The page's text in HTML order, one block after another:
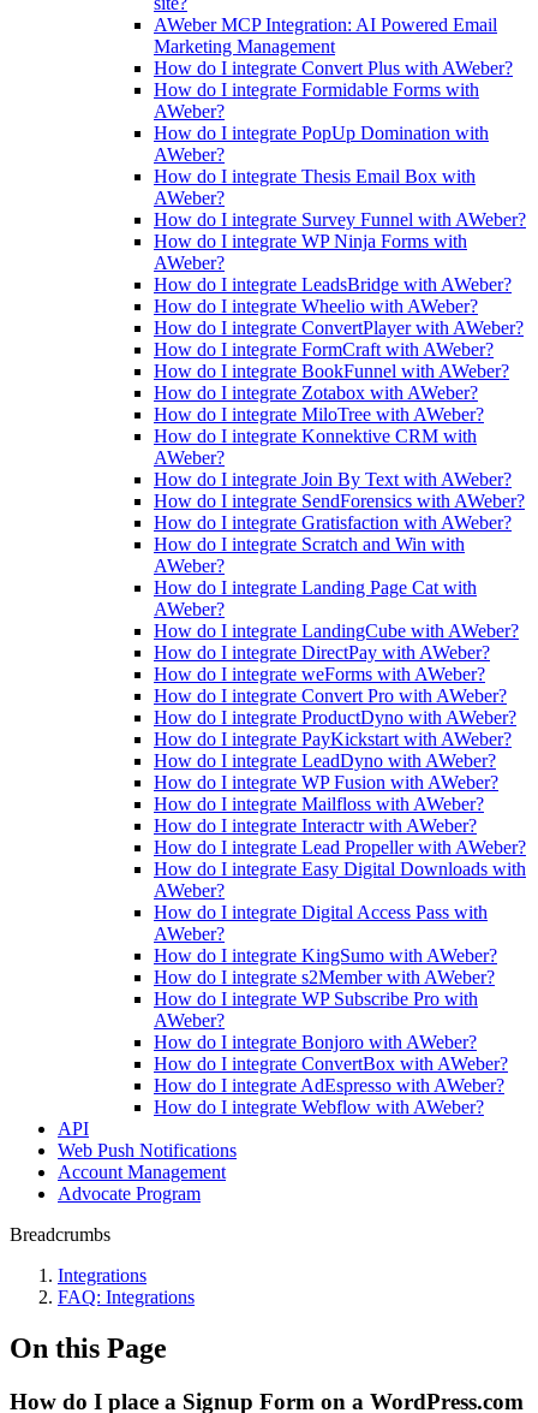
AWeber MCP Integration: AI Powered Email
Marketing Management
How do I integrate Convert Plus with AWeber?
How do I integrate Formidable Forms with
AWeber?
How do I integrate PopUp Domination with
AWeber?
How do I integrate Thesis Email Box with
AWeber?
How do I integrate Survey Funnel with AWeber?
How do I integrate WP Ninja Forms with
AWeber?
How do I integrate LeadsBridge with AWeber?
How do I integrate Wheelio with AWeber?
How do I integrate ConvertPlayer with AWeber?
How do I integrate FormCraft with AWeber?
How do I integrate BookFunnel with AWeber?
How do I integrate Zotabox with AWeber?
How do I integrate MiloTree with AWeber?
How do I integrate Konnektive CRM with
AWeber?
How do I integrate Join By Text with AWeber?
How do I integrate SendForensics with AWeber?
How do I integrate Gratisfaction with AWeber?
How do I integrate Scratch and Win with
AWeber?
How do I integrate Landing Page Cat with
AWeber?
How do I integrate LandingCube with AWeber?
How do I integrate DirectPay with AWeber?
How do I integrate weForms with AWeber?
How do I integrate Convert Pro with AWeber?
How do I integrate ProductDyno with AWeber?
How do I integrate PayKickstart with AWeber?
How do I integrate LeadDyno with AWeber?
How do I integrate WP Fusion with AWeber?
How do I integrate Mailfloss with AWeber?
How do I integrate Interactr with AWeber?
How do I integrate Lead Propeller with AWeber?
How do I integrate Easy Digital Downloads with
AWeber?
How do I integrate Digital Access Pass with
AWeber?
How do I integrate KingSumo with AWeber?
How do I integrate s2Member with AWeber?
How do I integrate WP Subscribe Pro with
AWeber?
How do I integrate Bonjoro with AWeber?
How do I integrate ConvertBox with AWeber?
How do I integrate AdEspresso with AWeber?
How do I integrate Webflow with AWeber?
API
Web Push Notifications
Account Management
Advocate Program
Breadcrumbs
Integrations
FAQ: Integrations
On this Page
How do I place a Signup Form on a WordPress.com